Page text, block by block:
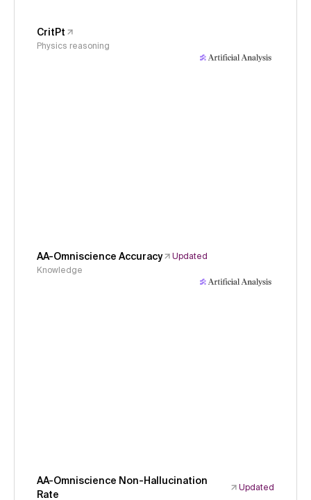
CritPt
Physics reasoning
AA-Omniscience Accuracy
Updated
Knowledge
AA-Omniscience Non-Hallucination
Rate
Updated